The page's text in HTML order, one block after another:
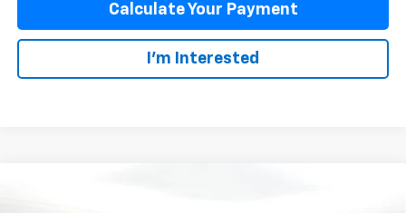
Calculate Your Payment
I'm Interested